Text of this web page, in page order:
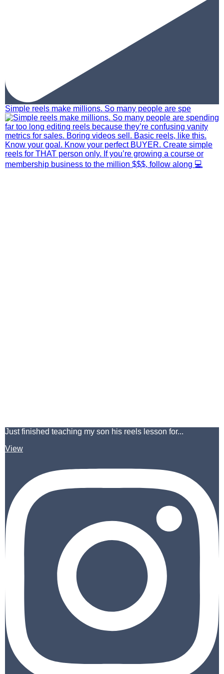
Simple reels make millions. So many people are spe
Just finished teaching my son his reels lesson for...
View